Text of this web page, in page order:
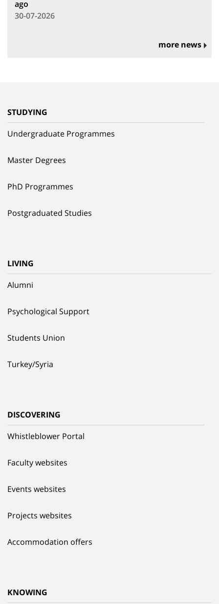
ago
30-07-2026
more news
STUDYING
Undergraduate Programmes
Master Degrees
PhD Programmes
Postgraduated Studies
LIVING
Alumni
Psychological Support
Students Union
Turkey/Syria
DISCOVERING
Whistleblower Portal
Faculty websites
Events websites
Projects websites
Accommodation offers
KNOWING